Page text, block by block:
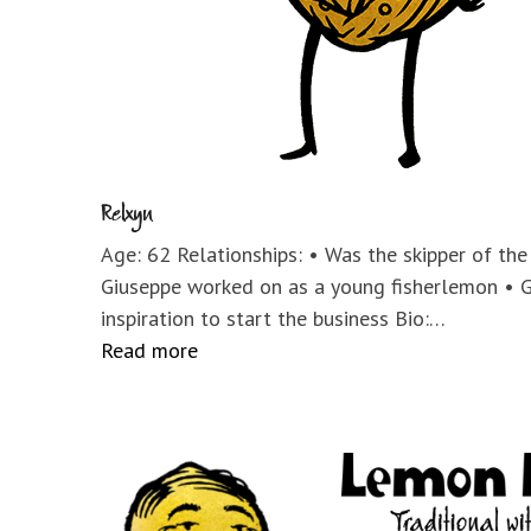
Relxyn
Age: 62 Relationships: • Was the skipper of the
Giuseppe worked on as a young fisherlemon •
inspiration to start the business Bio:…
Read more